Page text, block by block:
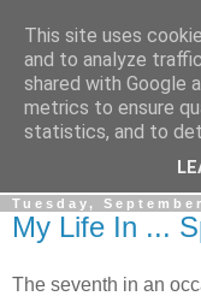
Gullible's
Mark McLellan
Tuesday,
My Life In ...
The seventh in an
This site uses
and to analyze
shared with Google
metrics to ensure
statistics, and to